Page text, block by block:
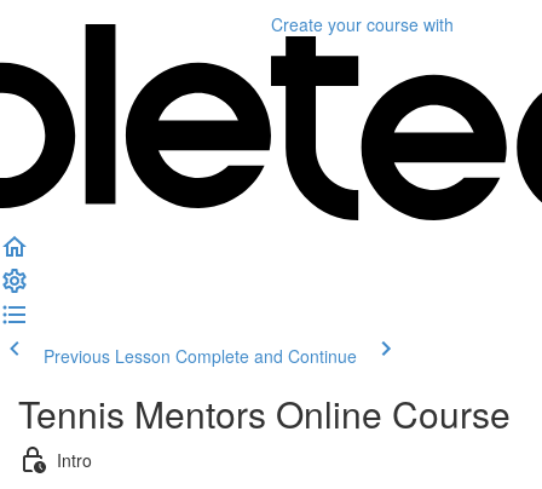
Create your course with
Previous Lesson Complete and Continue
Tennis Mentors Online Course
Intro